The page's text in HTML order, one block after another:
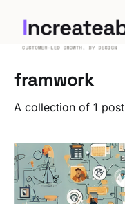
framwork
A collection of 1 post